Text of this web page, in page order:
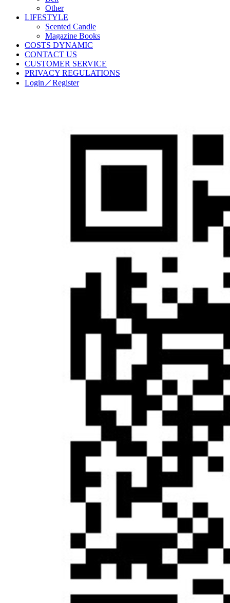
Other
LIFESTYLE
Scented Candle
Magazine Books
COSTS DYNAMIC
CONTACT US
CUSTOMER SERVICE
PRIVACY REGULATIONS
Login／Register